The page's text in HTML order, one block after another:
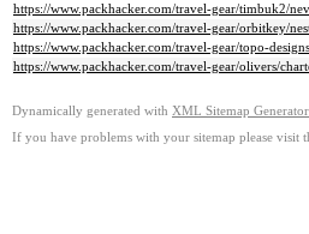
https://www.packhacker.com/travel-gear/timbuk2/
https://www.packhacker.com/travel-gear/orbitkey/
https://www.packhacker.com/travel-gear/topo-
https://www.packhacker.com/travel-gear/olivers/
Dynamically generated with XML Sitemap
If you have problems with your sitemap please visit